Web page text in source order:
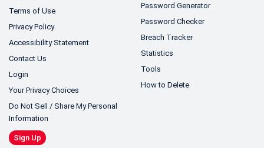
Terms of Use
Privacy Policy
Accessibility Statement
Contact Us
Login
Your Privacy Choices
Do Not Sell / Share My Personal
Information
Sign Up
Password Generator
Password Checker
Breach Tracker
Statistics
Tools
How to Delete